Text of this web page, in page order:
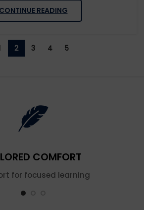
CONTINUE READING
2 3 4 5
COMFORT
for focused learning